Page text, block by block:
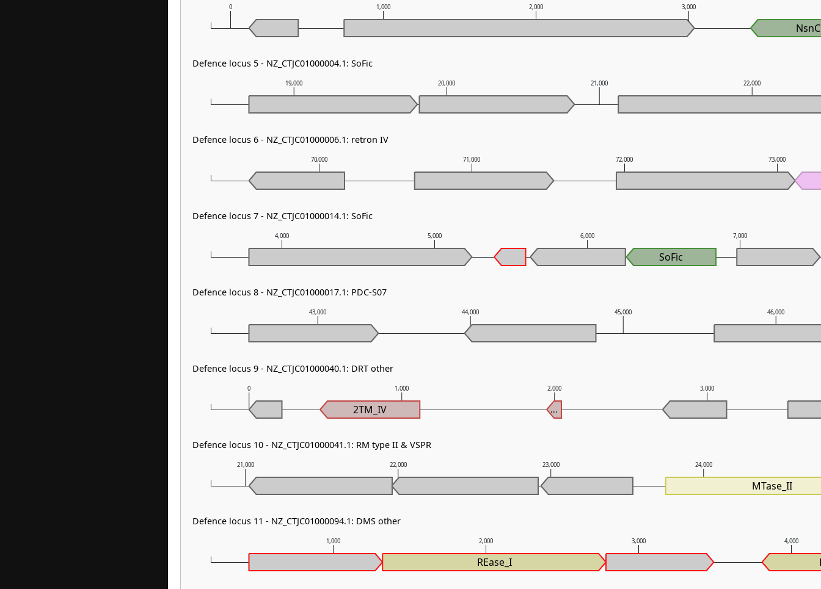
1,000 2,000 3,000 4,000
21,000 22,000 23,000 24,000
0 1,000 2,000 3,000
43,000 44,000 45,000 46,000
4,000 5,000 6,000 7,000
70,000 71,000 72,000 73,000
19,000 20,000 21,000 22,000
0 1,000 2,000 3,000
NsnC
SoFic
2TM_IV ...
MTase_II
REase_I
Defence locus 5 - NZ_CTJC01000004.1: SoFic
Defence locus 6 - NZ_CTJC01000006.1: retron IV
Defence locus 7 - NZ_CTJC01000014.1: SoFic
Defence locus 8 - NZ_CTJC01000017.1: PDC-S07
Defence locus 9 - NZ_CTJC01000040.1: DRT other
Defence locus 10 - NZ_CTJC01000041.1: RM type II & VSPR
Defence locus 11 - NZ_CTJC01000094.1: DMS other